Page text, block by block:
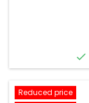

Reduced price